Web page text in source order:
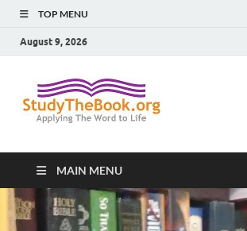
TOP MENU
August 9, 2026
Book
MAIN MENU